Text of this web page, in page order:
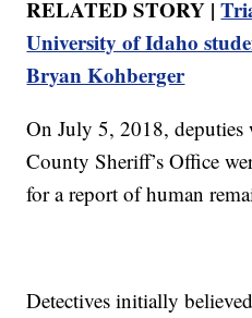
RELATED STORY |
University of Idaho
Bryan Kohberger
On July 5, 2018, deputies
County Sheriff’s Office
for a report of human
Detectives initially